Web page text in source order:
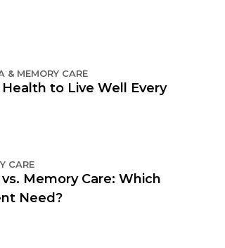
& MEMORY CARE
to Live Well Every
CARE
Memory Care: Which
Need?